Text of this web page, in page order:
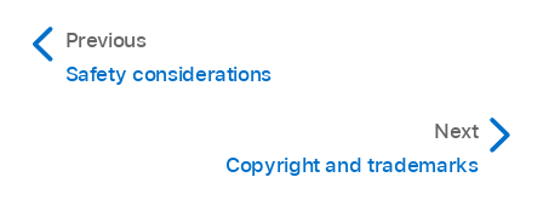
Previous
Safety considerations
Next
Copyright and trademarks